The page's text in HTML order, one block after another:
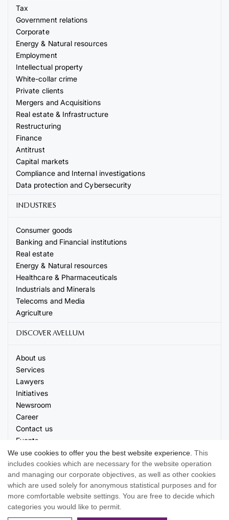
Tax
Government relations
Corporate
Energy & Natural resources
Employment
Intellectual property
White-collar crime
Private clients
Mergers and Acquisitions
Real estate & Infrastructure
Restructuring
Finance
Antitrust
Capital markets
Compliance and Internal investigations
Data protection and Cybersecurity
INDUSTRIES
Consumer goods
Banking and Financial institutions
Real estate
Energy & Natural resources
Healthcare & Pharmaceuticals
Industrials and Minerals
Telecoms and Media
Agriculture
DISCOVER AVELLUM
About us
Services
Lawyers
Initiatives
Newsroom
Career
Contact us
Events
© 2026 AVELLUM. All rights reserved
Terms of use Privacy Policy Cookie settings
We use cookies to offer you the best website experience. This
includes cookies which are necessary for the website operation
and managing our corporate objectives, as well as other cookies
which are used solely for anonymous statistical purposes and for
more comfortable website settings. You are free to decide which
categories you would like to permit.